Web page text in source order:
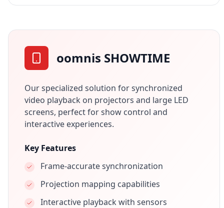
oomnis SHOWTIME
Our specialized solution for synchronized
video playback on projectors and large LED
screens, perfect for show control and
interactive experiences.
Key Features
Frame-accurate synchronization
Projection mapping capabilities
Interactive playback with sensors